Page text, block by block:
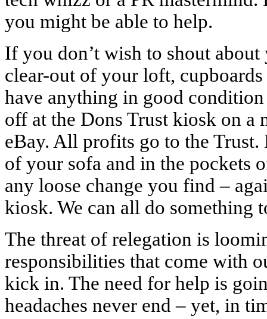
you might be able to help.
If you don’t wish to shout
clear-out of your loft,
have anything in good
off at the Dons Trust kiosk on a
eBay. All profits go to the
of your sofa and in the pockets
any loose change you find –
kiosk. We can all do something
The threat of relegation is
responsibilities that come with
kick in. The need for help is
headaches never end – yet, in